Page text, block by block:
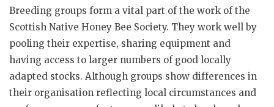
Breeding groups form a vital part of the work of the
Scottish Native Honey Bee Society. They work well by
pooling their expertise, sharing equipment and
having access to larger numbers of good locally
adapted stocks. Although groups show differences in
their organisation reflecting local circumstances and